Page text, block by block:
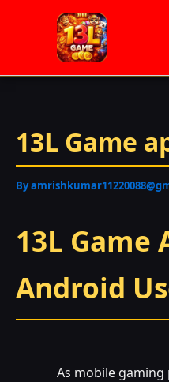
13L Game
By
13L Game
Android
As mobile